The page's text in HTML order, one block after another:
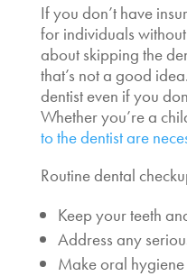
If you don’t have
for individuals
about skipping the
that’s not a good
dentist even if you
Whether you’re a
to the dentist are
Routine dental
Keep your teeth
Address any
Make oral hygiene